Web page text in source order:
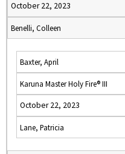
October 22, 2023
Benelli, Colleen
Baxter, April
Karuna Master Holy Fire® III
October 22, 2023
Lane, Patricia